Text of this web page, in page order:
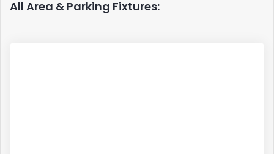
All Area & Parking Fixtures: